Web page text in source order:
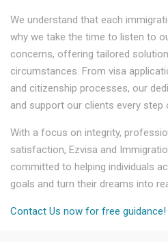
We understand that each
why we take the time to listen to
concerns, offering tailored
circumstances. From visa
and citizenship processes, our
and support our clients every step
With a focus on integrity,
satisfaction, Ezvisa and
committed to helping individuals
goals and turn their dreams into
Contact Us now for free guidance!